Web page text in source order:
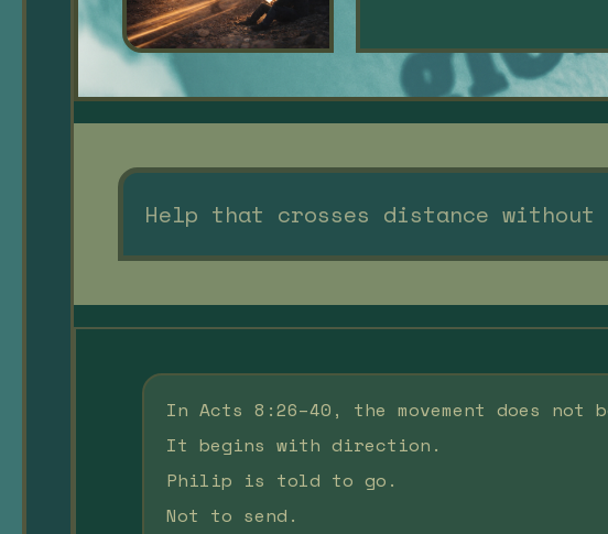
Help that crosses distance
In Acts 8:26–40, the movement does not
It begins with direction.
Philip is told to go.
Not to send.